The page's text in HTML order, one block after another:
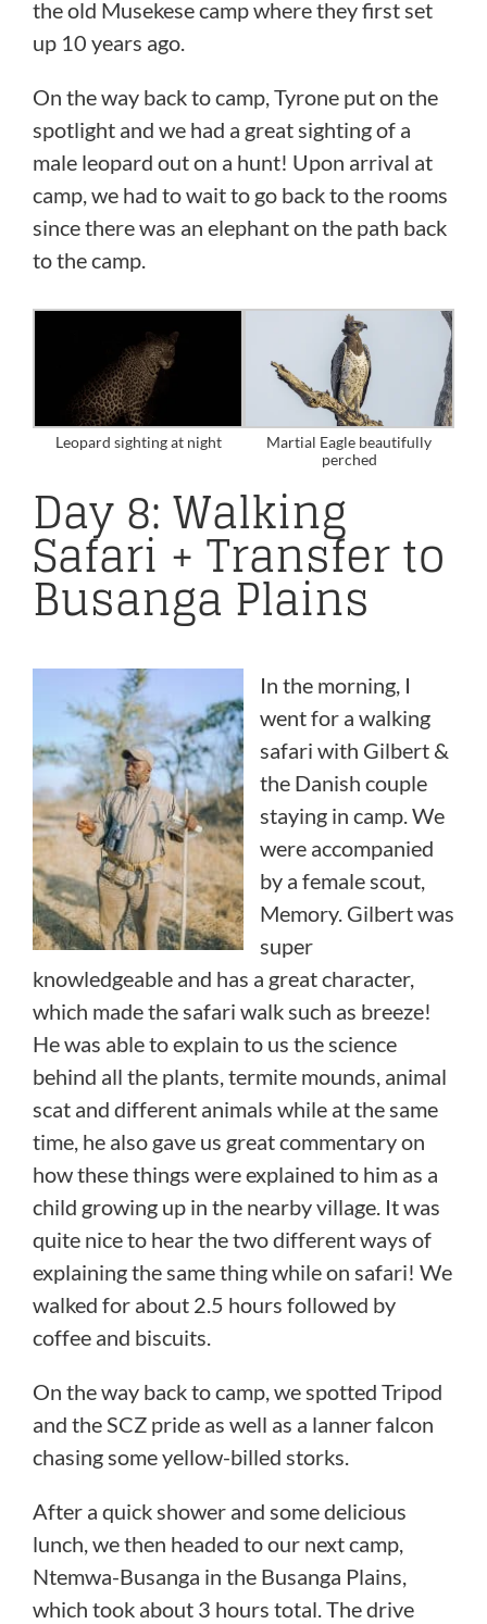
the old Musekese camp where they first set
up 10 years ago.
On the way back to camp, Tyrone put on the
spotlight and we had a great sighting of a
male leopard out on a hunt! Upon arrival at
camp, we had to wait to go back to the rooms
since there was an elephant on the path back
to the camp.
Leopard sighting at night
Martial Eagle beautifully
perched
Day 8: Walking
Safari + Transfer to
Busanga Plains
In the morning, I
went for a walking
safari with Gilbert &
the Danish couple
staying in camp. We
were accompanied
by a female scout,
Memory. Gilbert was
super
knowledgeable and has a great character,
which madethe safari walk such as breeze!
He was able to explain to us the science
behind all the plants, termite mounds, animal
scat and different animals while at the same
time, he also gave us great commentary on
how these things were explained to him as a
child growing up in the nearby village. It was
quite nice to hear the two different ways of
explaining the same thing while on safari! We
walked for about 2.5 hours followed by
coffee and biscuits.
On the way back to camp, we spotted Tripod
and the SCZ pride as well as a lanner falcon
chasing some yellow-billed storks.
After a quick shower and some delicious
lunch, we then headed to our next camp,
Ntemwa-Busanga in the Busanga Plains,
which took about 3 hours total. The drive